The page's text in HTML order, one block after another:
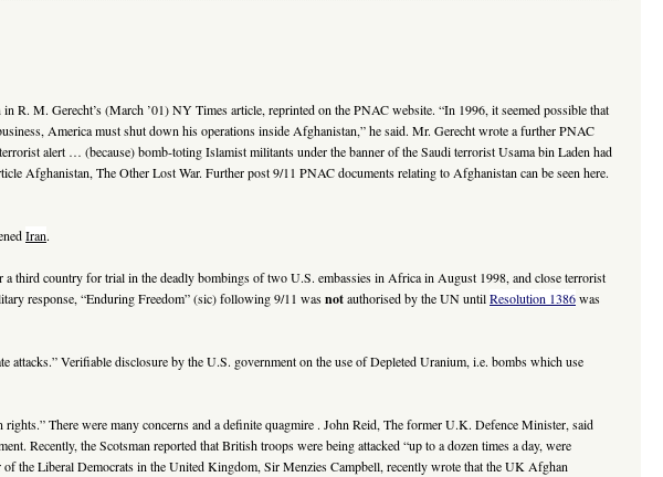
M. Gerecht’s (March ’01) NY Times article, reprinted on the PNAC website. “In 1996, it seemed possible that
America must shut down his operations inside Afghanistan,” he said. Mr. Gerecht wrote a further PNAC
alert … (because) bomb-toting Islamist militants under the banner of the Saudi terrorist Usama bin Laden had
Afghanistan, The Other Lost War. Further post 9/11 PNAC documents relating to Afghanistan can be seen here.
Iran.
third country for trial in the deadly bombings of two U.S. embassies in Africa in August 1998, and close terrorist
response, “Enduring Freedom” (sic) following 9/11 wasnotauthorised by the UN untilResolution 1386was
Verifiable disclosure by the U.S. government on the use of Depleted Uranium, i.e. bombs which use
There were many concerns and a definite quagmire . John Reid, The former U.K. Defence Minister, said
Recently, the Scotsman reported that British troops were being attacked “up to a dozen times a day, were
the Liberal Democrats in the United Kingdom, Sir Menzies Campbell, recently wrote that the UK Afghan